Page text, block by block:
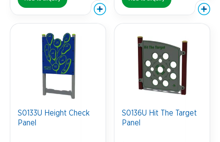
S0133U Height Check
Panel
S0136U Hit The Target
Panel